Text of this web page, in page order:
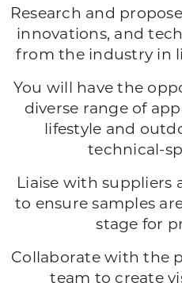
Research and
innovations, and
from the industry in
You will have the
diverse range of
lifestyle and
technical-
Liaise with suppliers
to ensure samples
stage for
Collaborate with the
team to create